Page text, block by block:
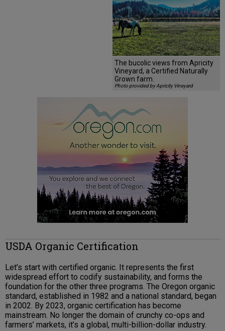
The bucolic views from Apricity
Vineyard, a Certified Naturally
Grown farm.
Photo provided by Apricity Vineyard
USDA Organic Certification
Let’s start with certified organic. It represents the first
widespread effort to codify sustainability, and forms the
foundation for the other three programs. The Oregon organic
standard, established in 1982 and a national standard, began
in 2002. By 2023, organic certification has become
mainstream. No longer the domain of crunchy co-ops and
farmers’ markets, it’s a global, multi-billion-dollar industry.